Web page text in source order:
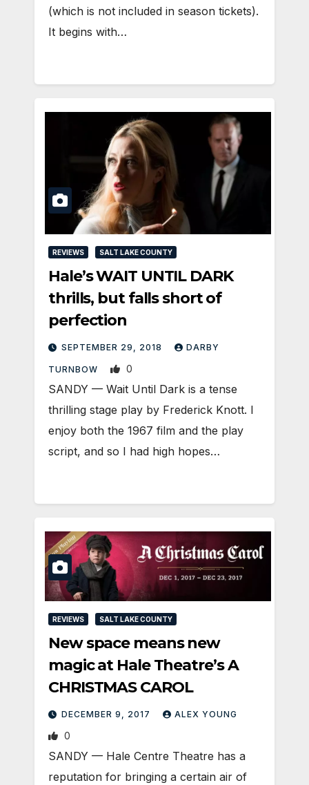
(which is not included in season tickets).
It begins with…
REVIEWS SALT LAKE COUNTY
Hale’s WAIT UNTIL DARK
thrills, but falls short of
perfection
SEPTEMBER 29, 2018 DARBY
TURNBOW 0
SANDY — Wait Until Dark is a tense
thrilling stage play by Frederick Knott. I
enjoy both the 1967 film and the play
script, and so I had high hopes…
REVIEWS SALT LAKE COUNTY
New space means new
magic at Hale Theatre’s A
CHRISTMAS CAROL
DECEMBER 9, 2017 ALEX YOUNG
0
SANDY — Hale Centre Theatre has a
reputation for bringing a certain air of